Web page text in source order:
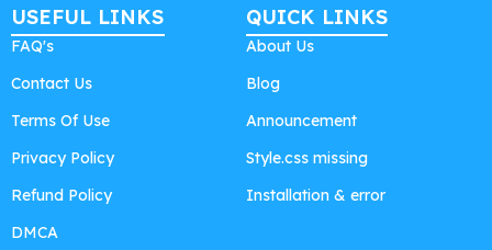
USEFUL LINKS
FAQ's
Contact Us
Terms Of Use
Privacy Policy
Refund Policy
DMCA
QUICK LINKS
About Us
Blog
Announcement
Style.css missing
Installation & error